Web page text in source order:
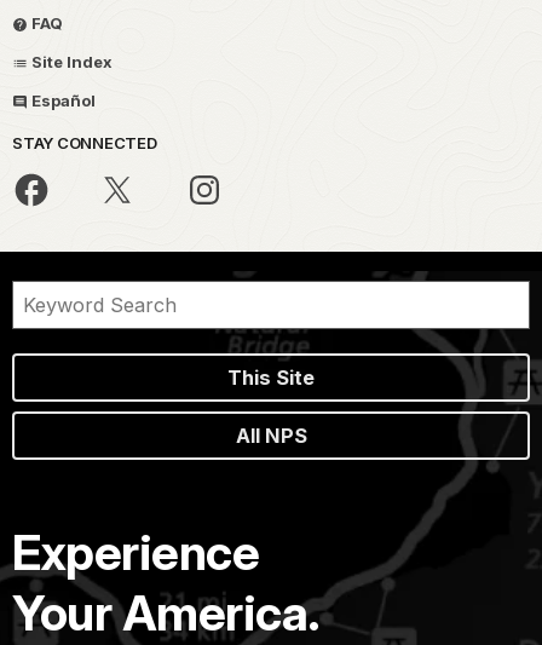
FAQ
Site Index
Español
STAY CONNECTED
This Site
All NPS
Experience
Your America.